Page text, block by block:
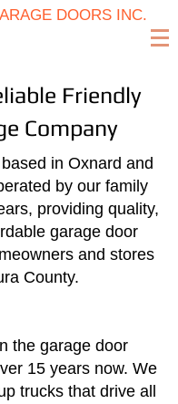
DOORS INC.
Friendly
Company
in Oxnard and
by our family
providing quality,
garage door
and stores
County.​
the garage door
15 years now. We
trucks that drive all